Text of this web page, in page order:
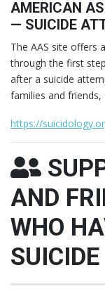
AMERICAN
— SUICIDE
The AAS site offers
through the first
after a suicide
families and
https://
AND
WHO
SUICIDE